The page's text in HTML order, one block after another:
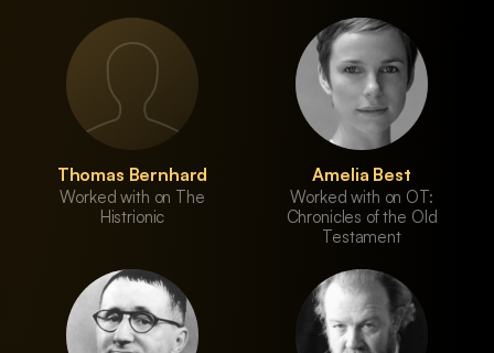
Thomas Bernhard
Worked with on The
Histrionic
Amelia Best
Worked with on OT:
Chronicles of the Old
Testament